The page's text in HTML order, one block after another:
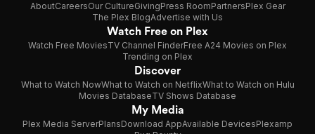
AboutCareersOur CultureGivingPress RoomPartnersPlex Gear
The Plex BlogAdvertise with Us
Watch Free on Plex
Watch Free MoviesTV Channel FinderFree A24 Movies on Plex
Trending on Plex
Discover
What to Watch NowWhat to Watch on NetflixWhat to Watch on Hulu
Movies DatabaseTV Shows Database
My Media
Plex Media ServerPlansDownload AppAvailable DevicesPlexamp